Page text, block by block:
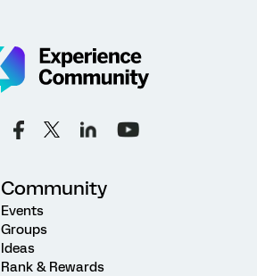
Community
Events
Groups
Ideas
Rank & Rewards